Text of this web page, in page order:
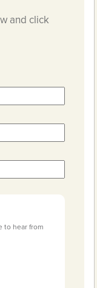
and click
to hear from